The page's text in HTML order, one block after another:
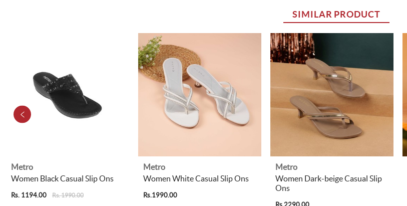
SIMILAR PRODUCT
Metro
Women Black Casual Slip Ons
Rs. 1194.00 Rs. 1990.00
Metro
Women White Casual Slip Ons
Rs.1990.00
Metro
Women Dark-beige Casual Slip
Ons